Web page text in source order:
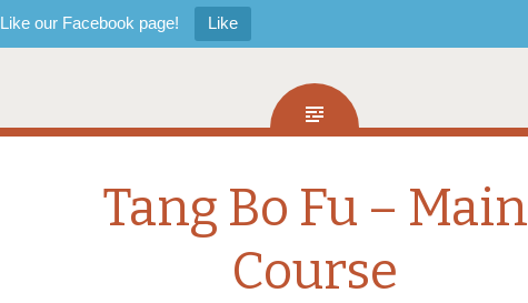
Like our Facebook page! Like
Tang Bo Fu – Main
Course